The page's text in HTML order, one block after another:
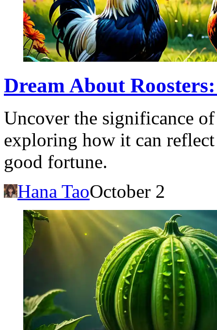
Dream About
Uncover the significance
exploring how it can
good fortune.
Hana TaoOctober 2